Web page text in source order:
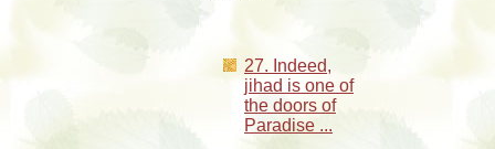
27. Indeed,
jihad is one of
the doors of
Paradise ...